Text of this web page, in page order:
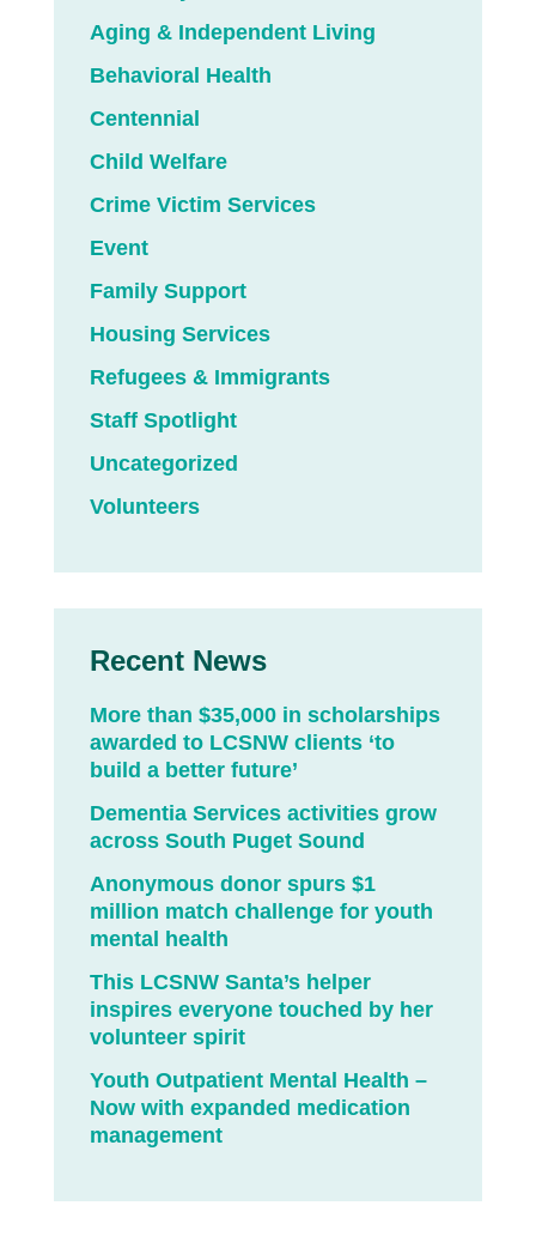
Aging & Independent Living
Behavioral Health
Centennial
Child Welfare
Crime Victim Services
Event
Family Support
Housing Services
Refugees & Immigrants
Staff Spotlight
Uncategorized
Volunteers
Recent News
More than $35,000 in scholarships
awarded to LCSNW clients ‘to
build a better future’
Dementia Services activities grow
across South Puget Sound
Anonymous donor spurs $1
million match challenge for youth
mental health
This LCSNW Santa’s helper
inspires everyone touched by her
volunteer spirit
Youth Outpatient Mental Health –
Now with expanded medication
management